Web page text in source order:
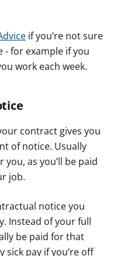
if you’re not sure
- for example if you
work each week.
contract gives you
of notice. Usually
as you’ll be paid
job.
notice you
Instead of your full
be paid for that
sick pay if you’re off